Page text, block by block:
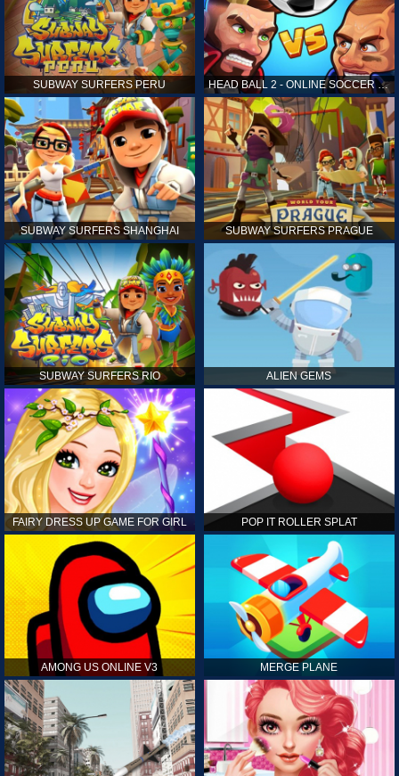
SUBWAY SURFERS PERU HEAD BALL 2 - ONLINE SOCCER GAME
SUBWAY SURFERS SHANGHAI SUBWAY SURFERS PRAGUE
SUBWAY SURFERS RIO ALIEN GEMS
FAIRY DRESS UP GAME FOR GIRL POP IT ROLLER SPLAT
AMONG US ONLINE V3 MERGE PLANE